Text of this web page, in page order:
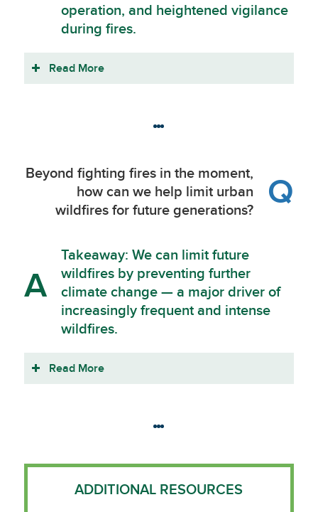
operation, and heightened vigilance
during fires.
Read More
Beyond fighting fires in the moment,
how can we help limit urban
wildfires for future generations?
Q
A
Takeaway: We can limit future
wildfires by preventing further
climate change — a major driver of
increasingly frequent and intense
wildfires.
Read More
ADDITIONAL RESOURCES